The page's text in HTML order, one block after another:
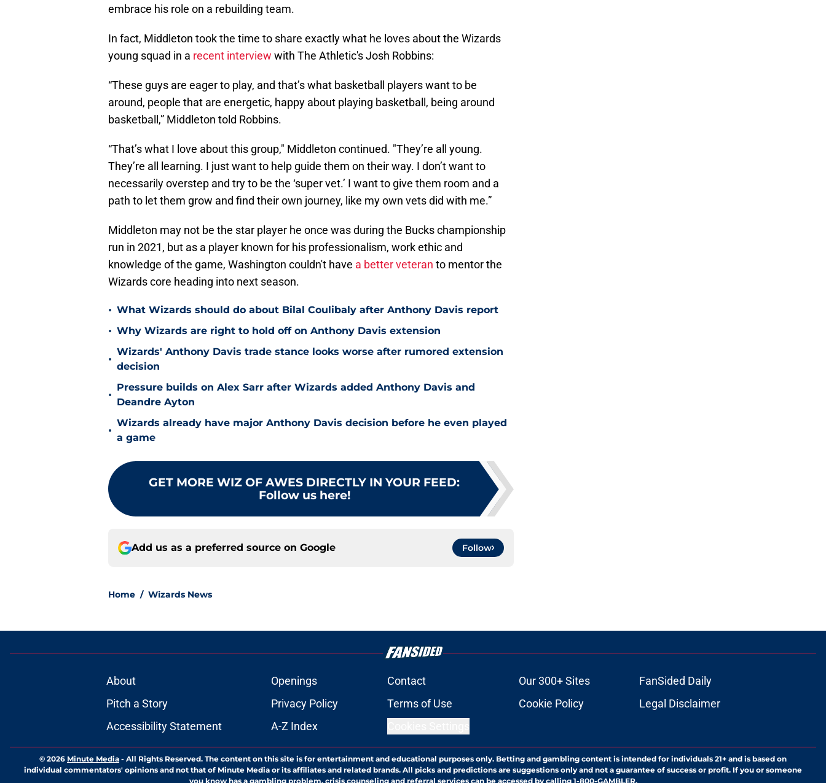
embrace his role on a rebuilding team.
In fact, Middleton took the time to share exactly what he loves about the Wizards
young squad in a recent interview with The Athletic's Josh Robbins:
“These guys are eager to play, and that’s what basketball players want to be
around, people that are energetic, happy about playing basketball, being around
basketball,” Middleton told Robbins.
“That’s what I love about this group," Middleton continued. "They’re all young.
They’re all learning. I just want to help guide them on their way. I don’t want to
necessarily overstep and try to be the ‘super vet.’ I want to give them room and a
path to let them grow and find their own journey, like my own vets did with me.”
Middleton may not be the star player he once was during the Bucks championship
run in 2021, but as a player known for his professionalism, work ethic and
knowledge of the game, Washington couldn't have a better veteran to mentor the
Wizards core heading into next season.
• What Wizards should do about Bilal Coulibaly after Anthony Davis report
• Why Wizards are right to hold off on Anthony Davis extension
•
Wizards' Anthony Davis trade stance looks worse after rumored extension
decision
•
Pressure builds on Alex Sarr after Wizards added Anthony Davis and
Deandre Ayton
•
Wizards already have major Anthony Davis decision before he even played
a game
GET MORE WIZ OF AWES DIRECTLY IN YOUR FEED:
Follow us here!
Add us as a preferred source on Google Follow
Home / Wizards News
About Openings Contact Our 300+ Sites
FanSided Daily
Pitch a Story
Privacy Policy Terms of Use Cookie Policy
Legal Disclaimer
Accessibility Statement
A-Z Index
© 2026 Minute Media - All Rights Reserved. The content on this site is for entertainment and educational purposes only. Betting and gambling content is intended for individuals 21+ and is based on
individual commentators' opinions and not that of Minute Media or its affiliates and related brands. All picks and predictions are suggestions only and not a guarantee of success or profit. If you or someone
you know has a gambling problem, crisis counseling and referral services can be accessed by calling 1-800-GAMBLER.